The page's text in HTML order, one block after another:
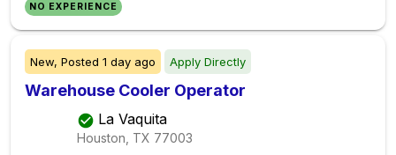
NO EXPERIENCE
New, Posted 1 day ago Apply Directly
Warehouse Cooler Operator
La Vaquita
Houston, TX 77003